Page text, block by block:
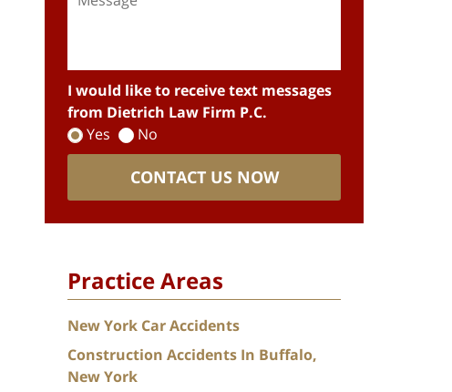
I would like to receive text messages
from Dietrich Law Firm P.C.
Yes
No
CONTACT US NOW
Practice Areas
New York Car Accidents
Construction Accidents In Buffalo,
New York